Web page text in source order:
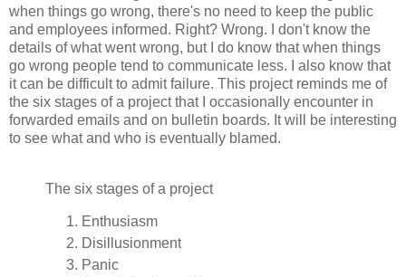
when things go wrong, there's no need to keep the public
and employees informed. Right? Wrong. I don't know the
details of what went wrong, but I do know that when things
go wrong people tend to communicate less. I also know that
it can be difficult to admit failure. This project reminds me of
the six stages of a project that I occasionally encounter in
forwarded emails and on bulletin boards. It will be interesting
to see what and who is eventually blamed.
The six stages of a project
Enthusiasm
Disillusionment
Panic